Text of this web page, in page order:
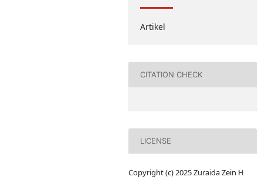
Artikel
CITATION CHECK
LICENSE
Copyright (c) 2025 Zuraida Zein H